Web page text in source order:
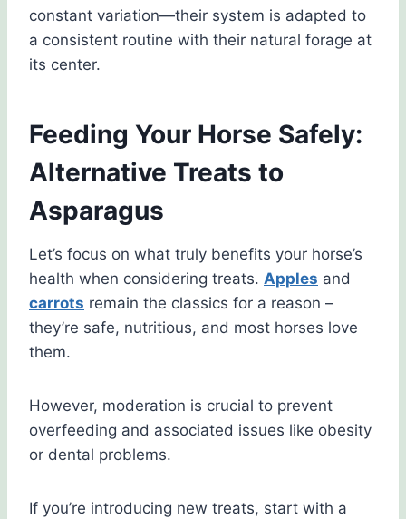
constant variation—their system is adapted to
a consistent routine with their natural forage at
its center.
Feeding Your Horse Safely:
Alternative Treats to
Asparagus
Let’s focus on what truly benefits your horse’s
health when considering treats. Apples and
carrots remain the classics for a reason –
they’re safe, nutritious, and most horses love
them.
However, moderation is crucial to prevent
overfeeding and associated issues like obesity
or dental problems.
If you’re introducing new treats, start with a